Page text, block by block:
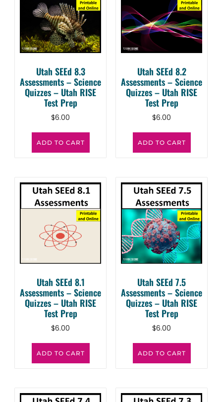
Utah SEEd 8.3
Assessments – Science
Quizzes – Utah RISE
Test Prep
$6.00
ADD TO CART
Utah SEEd 8.2
Assessments – Science
Quizzes – Utah RISE
Test Prep
$6.00
ADD TO CART
Utah SEEd 8.1
Assessments – Science
Quizzes – Utah RISE
Test Prep
$6.00
ADD TO CART
Utah SEEd 7.5
Assessments – Science
Quizzes – Utah RISE
Test Prep
$6.00
ADD TO CART